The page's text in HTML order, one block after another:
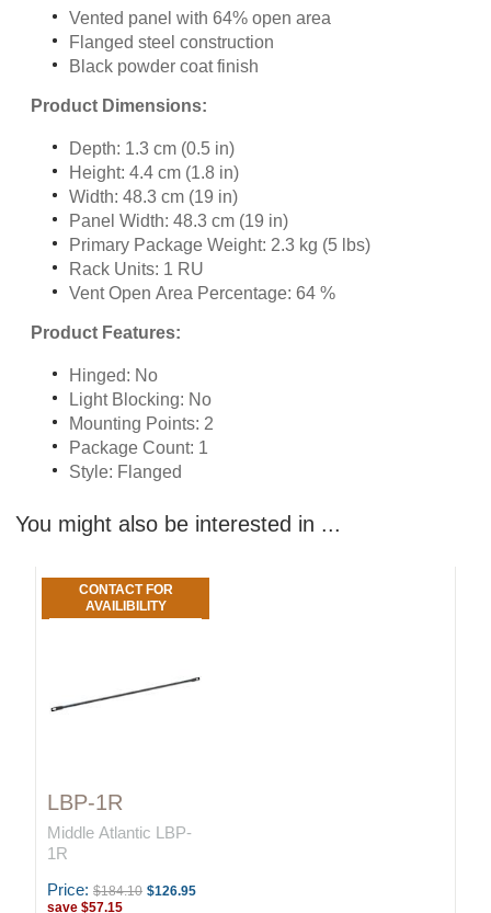
Vented panel with 64% open area
Flanged steel construction
Black powder coat finish
Product Dimensions:
Depth: 1.3 cm (0.5 in)
Height: 4.4 cm (1.8 in)
Width: 48.3 cm (19 in)
Panel Width: 48.3 cm (19 in)
Primary Package Weight: 2.3 kg (5 lbs)
Rack Units: 1 RU
Vent Open Area Percentage: 64 %
Product Features:
Hinged: No
Light Blocking: No
Mounting Points: 2
Package Count: 1
Style: Flanged
You might also be interested in ...
CONTACT FOR
AVAILIBILITY
LBP-1R
Middle Atlantic LBP-
1R
Price: $184.10 $126.95
save $57.15